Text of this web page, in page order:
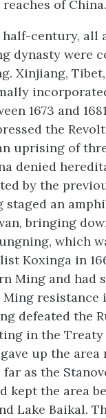
of China.
half-century, all
dynasty were
Xinjiang,
1673 and
the
uprising of
denied
by the
staged an
bringing
which
Koxinga in
Ming and had
resistance
defeated the
in the
up the
far as the
kept the area
Lake Baikal.